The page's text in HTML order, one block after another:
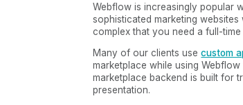
Webflow is increasingly popular
sophisticated marketing
complex that you need a full-
Many of our clients usecustom
marketplace while using
marketplace backend is built for
presentation.